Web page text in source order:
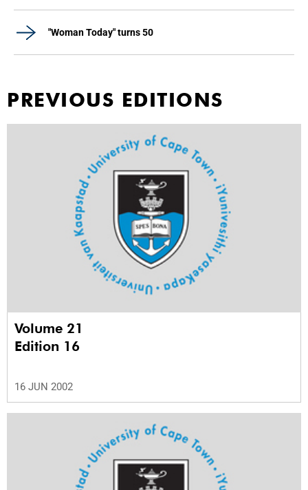
"Woman Today" turns 50
PREVIOUS EDITIONS
Volume 21
Edition 16
16 JUN 2002